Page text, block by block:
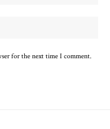
for the next time I comment.